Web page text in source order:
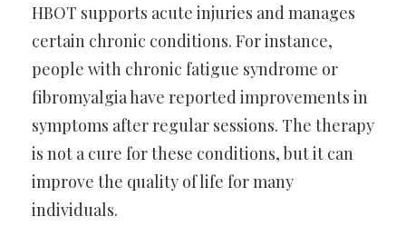
HBOT supports acute injuries and manages
certain chronic conditions. For instance,
people with chronic fatigue syndrome or
fibromyalgia have reported improvements in
symptoms after regular sessions. The therapy
is not a cure for these conditions, but it can
improve the quality of life for many
individuals.